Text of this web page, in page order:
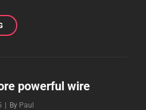
A
BEAUTIFUL
POWER
CABLE,
powerful wire
By Byline
Paul